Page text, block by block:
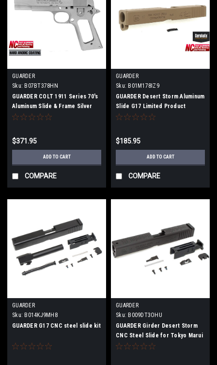
GUARDER
Sku: B07BT378HN
GUARDER COLT 1911 Series 70's
Aluminum Slide & Frame Silver
M1911-24
$371.95
ADD TO CART
COMPARE
GUARDER
Sku: B01M178IZ9
GUARDER Desert Storm Aluminum
Slide G17 Limited Product
$185.95
ADD TO CART
COMPARE
GUARDER
Sku: B014KJ9MH8
GUARDER G17 CNC steel slide kit
GUARDER
Sku: B009DT3OHU
GUARDER Girder Desert Storm
CNC Steel Slide for Tokyo Marui
GLOCK